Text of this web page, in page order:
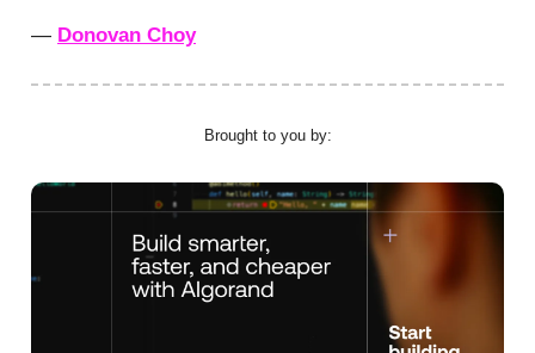
— Donovan Choy
Brought to you by: